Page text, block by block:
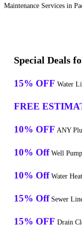
Maintenance Services in
Special Deals
15% OFF Water
FREE
10% OFF ANY
10% Off Well
10% Off Water
15% Off Sewer
15% OFF Drain